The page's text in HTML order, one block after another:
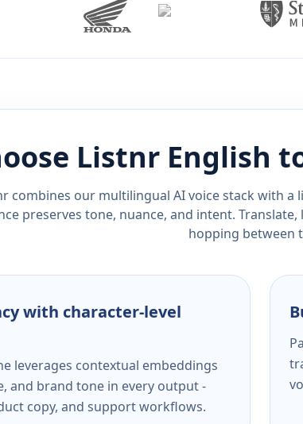
Listnr English
combines our multilingual AI voice stack with
preserves tone, nuance, and intent.
hopping between
with character-level
leverages contextual embeddings
and brand tone in every output -
copy, and support workflows.